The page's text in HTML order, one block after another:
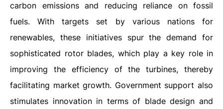
carbon emissions and reducing reliance on fossil
fuels. With targets set by various nations for
renewables, these initiatives spur the demand for
sophisticated rotor blades, which play a key role in
improving the efficiency of the turbines, thereby
facilitating market growth. Government support also
stimulates innovation in terms of blade design and